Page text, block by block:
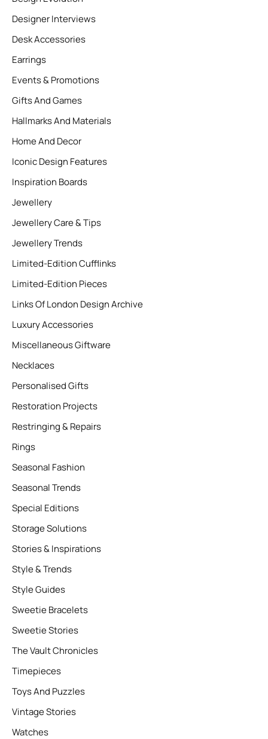
Designer Interviews
Desk Accessories
Earrings
Events & Promotions
Gifts And Games
Hallmarks And Materials
Home And Decor
Iconic Design Features
Inspiration Boards
Jewellery
Jewellery Care & Tips
Jewellery Trends
Limited-Edition Cufflinks
Limited-Edition Pieces
Links Of London Design Archive
Luxury Accessories
Miscellaneous Giftware
Necklaces
Personalised Gifts
Restoration Projects
Restringing & Repairs
Rings
Seasonal Fashion
Seasonal Trends
Special Editions
Storage Solutions
Stories & Inspirations
Style & Trends
Style Guides
Sweetie Bracelets
Sweetie Stories
The Vault Chronicles
Timepieces
Toys And Puzzles
Vintage Stories
Watches